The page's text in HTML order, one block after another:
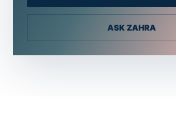
ASK ZAHRA